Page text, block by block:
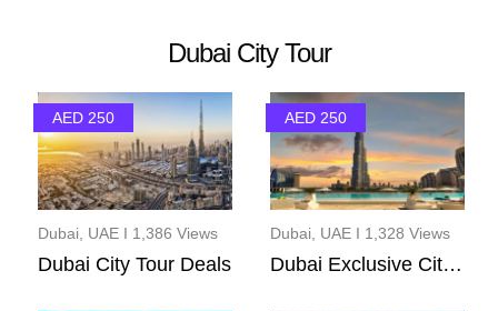
Dubai City Tour
AED 250
Dubai, UAE I 1,386 Views
Dubai City Tour Deals
AED 250
Dubai, UAE I 1,328 Views
Dubai Exclusive City T...